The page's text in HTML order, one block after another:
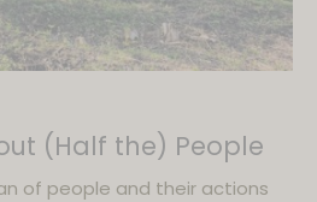
(Half the) People
of people and their actions